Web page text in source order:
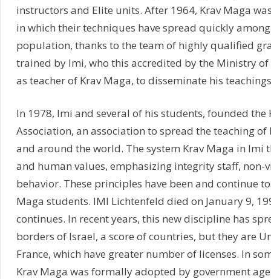
instructors and Elite units. After 1964, Krav Maga
in which their techniques have spread quickly
population, thanks to the team of highly qualified
trained by Imi, who this accredited by the Ministry
as teacher of Krav Maga, to disseminate his
In 1978, Imi and several of his students, founded the
Association, an association to spread the teaching of
and around the world. The system Krav Maga in Imi
and human values, emphasizing integrity staff, non-
behavior. These principles have been and continue
Maga students. IMI Lichtenfeld died on January 9,
continues. In recent years, this new discipline has
borders of Israel, a score of countries, but they are
France, which have greater number of licenses. In
Krav Maga was formally adopted by government